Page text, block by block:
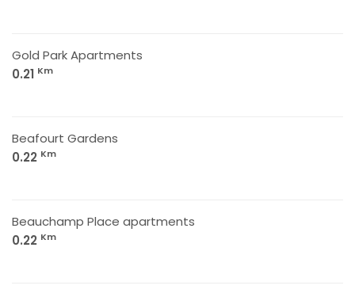
Gold Park Apartments
0.21 Km
Beafourt Gardens
0.22 Km
Beauchamp Place apartments
0.22 Km